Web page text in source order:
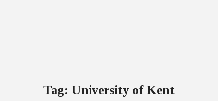
Tag: University of Kent